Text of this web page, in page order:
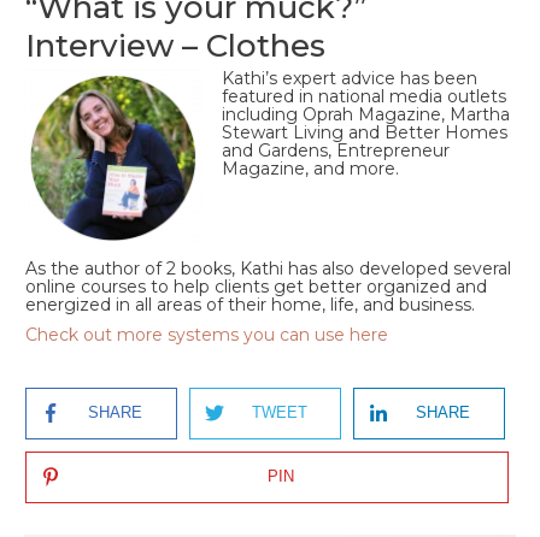
Interview – Clothes
Kathi’s expert advice has been
featured in national media outlets
including Oprah Magazine, Martha
Stewart Living and Better Homes
and Gardens, Entrepreneur
Magazine, and more.
As the author of 2 books, Kathi has also developed several
online courses to help clients get better organized and
energized in all areas of their home, life, and business.
Check out more systems you can use here
SHARE TWEET SHARE
PIN